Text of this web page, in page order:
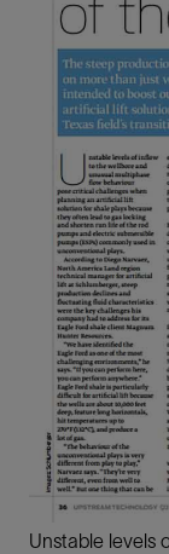
Unstable levels